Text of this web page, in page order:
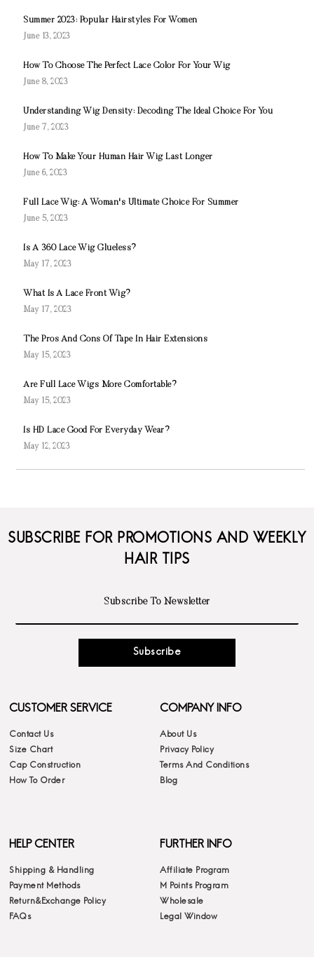
Summer 2023: Popular Hairstyles For Women
June 13, 2023
How To Choose The Perfect Lace Color For Your Wig
June 8, 2023
Understanding Wig Density: Decoding The Ideal Choice For You
June 7, 2023
How To Make Your Human Hair Wig Last Longer
June 6, 2023
Full Lace Wig: A Woman's Ultimate Choice For Summer
June 5, 2023
Is A 360 Lace Wig Glueless?
May 17, 2023
What Is A Lace Front Wig?
May 17, 2023
The Pros And Cons Of Tape In Hair Extensions
May 15, 2023
Are Full Lace Wigs More Comfortable?
May 15, 2023
Is HD Lace Good For Everyday Wear?
May 12, 2023
SUBSCRIBE FOR PROMOTIONS AND WEEKLY
HAIR TIPS
Subscribe
CUSTOMER SERVICE
Contact Us
Size Chart
Cap Construction
How To Order
COMPANY INFO
About Us
Privacy Policy
Terms And Conditions
Blog
HELP CENTER
Shipping & Handling
Payment Methods
Return&Exchange Policy
FAQs
FURTHER INFO
Affiliate Program
M Points Program
Wholesale
Legal Window